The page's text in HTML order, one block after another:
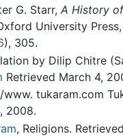
G. Starr, A History
University Press,
), 305.
by Dilip Chitre
Retrieved March 4,
tukaram.com
2008.
, Religions.